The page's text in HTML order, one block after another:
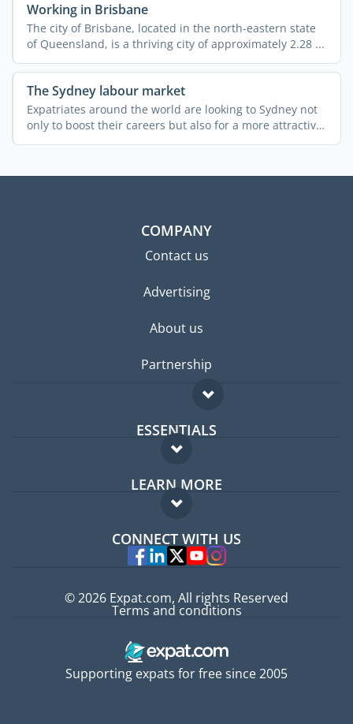
Working in Brisbane
The city of Brisbane, located in the north-eastern state
of Queensland, is a thriving city of approximately 2.28 ...
The Sydney labour market
Expatriates around the world are looking to Sydney not
only to boost their careers but also for a more attractive
...
COMPANY
Contact us
Advertising
About us
Partnership
ESSENTIALS
Expat forum
Expat guide
LEARN MORE
FAQ
Experts
CONNECT WITH US
Supporting expats for free since 2005
© 2026 Expat.com, All rights Reserved
Terms and conditions